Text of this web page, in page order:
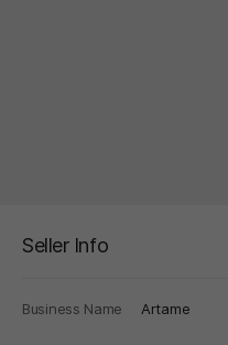
Seller Info
Business Name Artame